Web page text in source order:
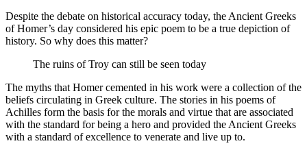
Despite the debate on historical accuracy today, the Ancient Greeks
of Homer’s day considered his epic poem to be a true depiction of
history. So why does this matter?
The ruins of Troy can still be seen today
The myths that Homer cemented in his work were a collection of the
beliefs circulating in Greek culture. The stories in his poems of
Achilles form the basis for the morals and virtue that are associated
with the standard for being a hero and provided the Ancient Greeks
with a standard of excellence to venerate and live up to.